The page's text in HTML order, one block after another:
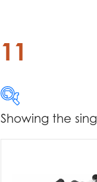
11
$19
Showing the